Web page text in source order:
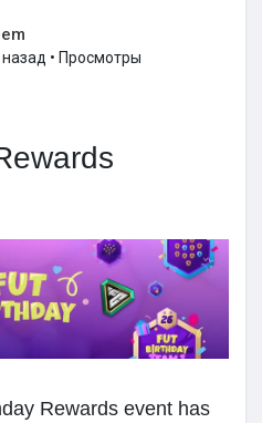
• Просмотры
Rewards event has